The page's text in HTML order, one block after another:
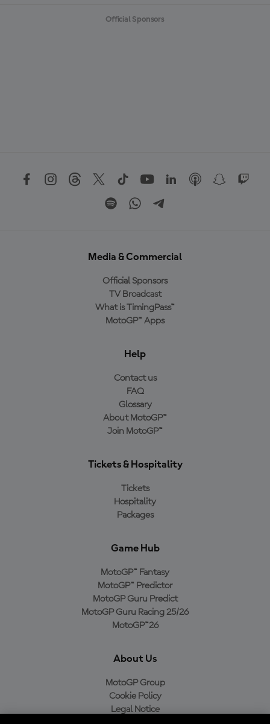
Official Sponsors
Media & Commercial
Official Sponsors
TV Broadcast
What is TimingPass™
MotoGP™ Apps
Help
Contact us
FAQ
Glossary
About MotoGP™
Join MotoGP™
Tickets & Hospitality
Tickets
Hospitality
Packages
Game Hub
MotoGP™ Fantasy
MotoGP™ Predictor
MotoGP Guru Predict
MotoGP Guru Racing 25/26
MotoGP™26
About Us
MotoGP Group
Cookie Policy
Legal Notice